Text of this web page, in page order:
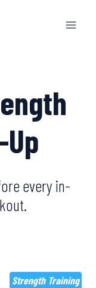
every in-
Strength Training